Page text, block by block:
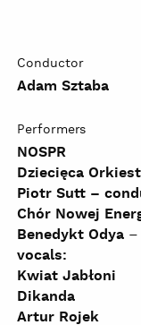
Conductor
Adam Sztaba
Performers
NOSPR
Dziecięca
Piotr Sutt –
Chór Nowej
Benedykt Odya
vocals:
Kwiat Jabłoni
Dikanda
Artur Rojek